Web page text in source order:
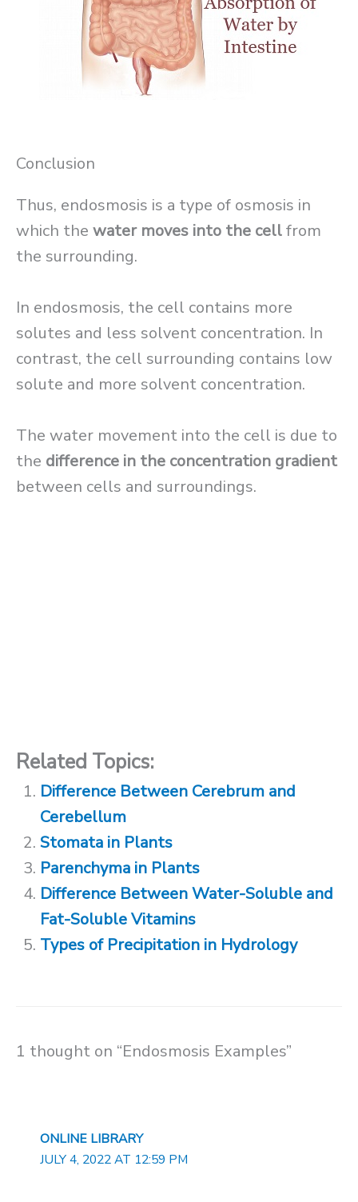
Conclusion
Thus, endosmosis is a type of osmosis in
which the water moves into the cellfrom
the surrounding.
In endosmosis, the cell contains more
solutes and less solvent concentration. In
contrast, the cell surrounding contains low
solute and more solvent concentration.
The water movement into the cell is due to
the difference in the concentration gradient
between cells and surroundings.
Related Topics:
Difference Between Cerebrum and
Cerebellum
Stomata in Plants
Parenchyma in Plants
Difference Between Water-Soluble and
Fat-Soluble Vitamins
Types of Precipitation in Hydrology
1 thought on “Endosmosis Examples”
ONLINE LIBRARY
JULY 4, 2022 AT 12:59 PM